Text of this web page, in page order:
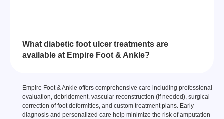
What diabetic foot ulcer treatments are
available at Empire Foot & Ankle?
Empire Foot & Ankle offers comprehensive care including professional
evaluation, debridement, vascular reconstruction (if needed), surgical
correction of foot deformities, and custom treatment plans. Early
diagnosis and personalized care help minimize the risk of amputation